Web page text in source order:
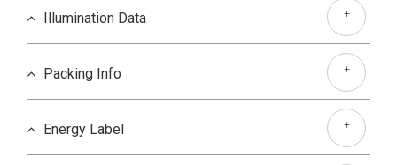
Illumination Data +
Packing Info +
Energy Label +